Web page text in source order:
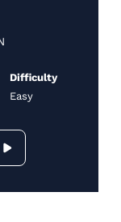
Difficulty
Easy
SCROLL TO